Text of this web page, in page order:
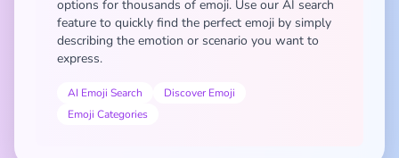
options for thousands of emoji. Use our AI search
feature to quickly find the perfect emoji by simply
describing the emotion or scenario you want to
express.
AI Emoji Search
Discover Emoji
Emoji Categories